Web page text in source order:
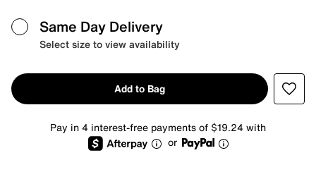
Same Day Delivery
Select size to view availability
Add to Bag
Pay in 4 interest-free payments of $19.24 with
or